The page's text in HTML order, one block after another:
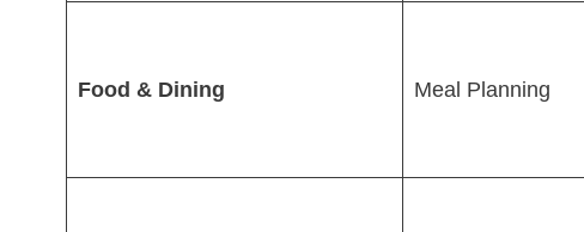
Food & Dining Meal Planning